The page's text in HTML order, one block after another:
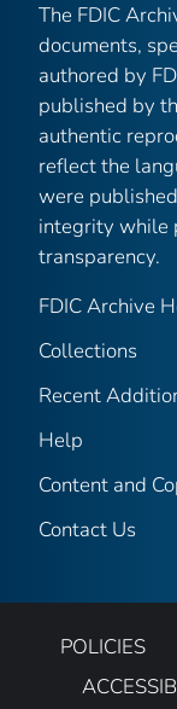
The FDIC
documents,
authored by
published by
authentic
reflect the
were
integrity while
transparency.
FDIC Archive
Collections
Recent
Help
Content and
Contact Us
POLICIES